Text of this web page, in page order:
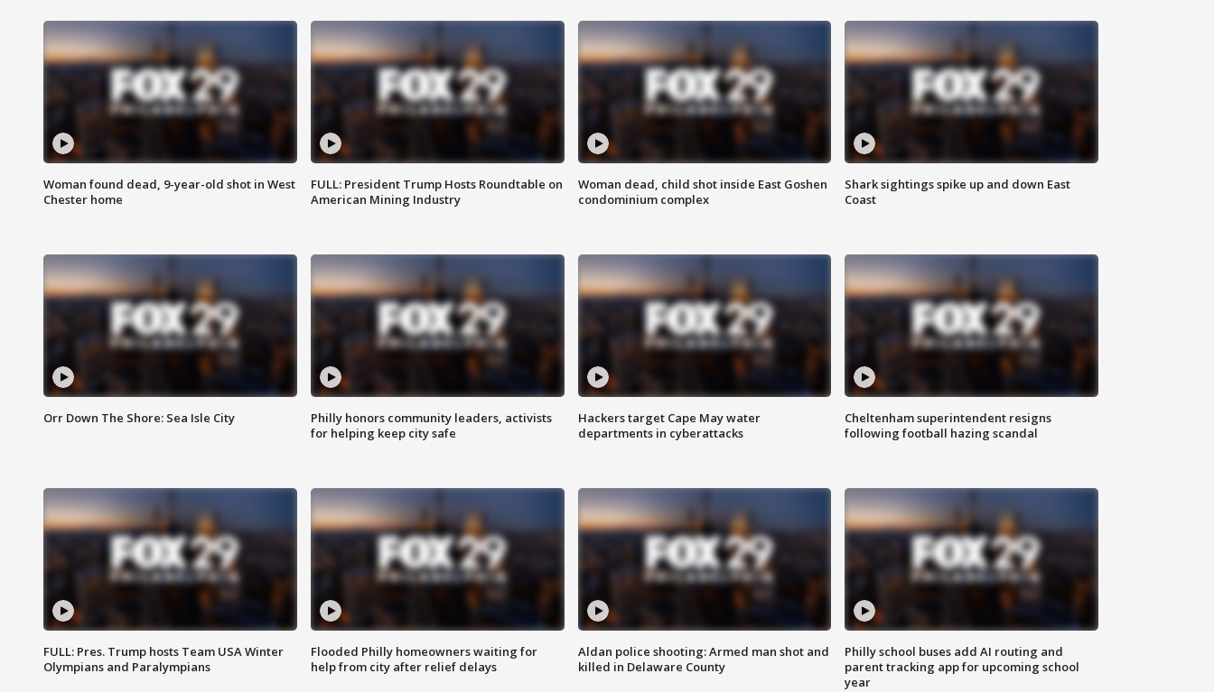
Woman found dead, 9-year-old shot in West
Chester home
FULL: President Trump Hosts Roundtable on
American Mining Industry
Woman dead, child shot inside East Goshen
condominium complex
Shark sightings spike up and down East
Coast
Orr Down The Shore: Sea Isle City
Philly honors community leaders, activists
for helping keep city safe
Hackers target Cape May water
departments in cyberattacks
Cheltenham superintendent resigns
following football hazing scandal
FULL: Pres. Trump hosts Team USA Winter
Olympians and Paralympians
Flooded Philly homeowners waiting for
help from city after relief delays
Aldan police shooting: Armed man shot and
killed in Delaware County
Philly school buses add AI routing and
parent tracking app for upcoming school
year